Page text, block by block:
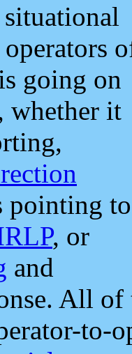
going on
whether it
pointing to
, or
and
All
to-